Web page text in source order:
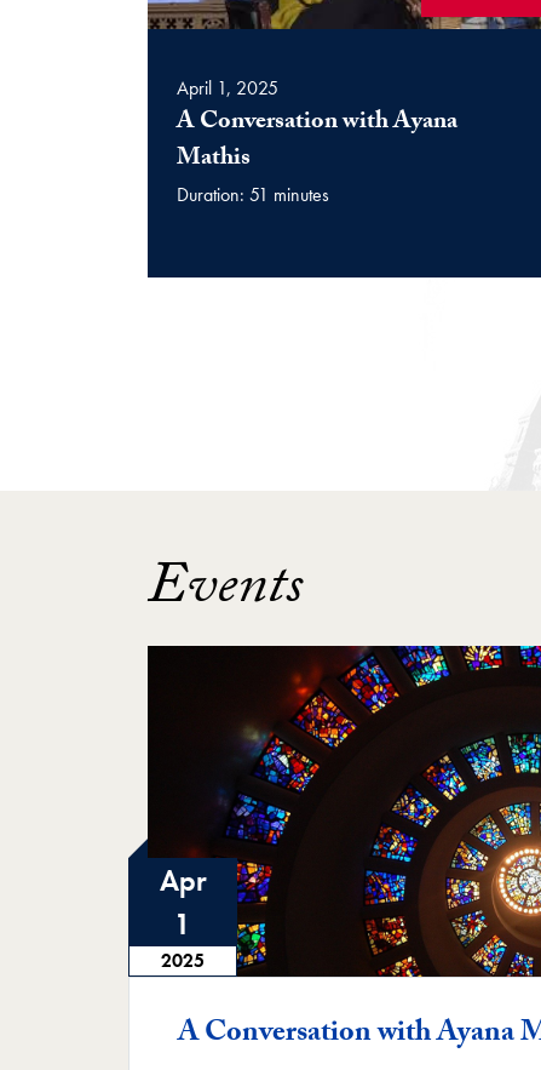
April 1, 2025
A Conversation with Ayana
Mathis
Duration: 51 minutes
Events
Apr
1
2025
A Conversation with Ayana